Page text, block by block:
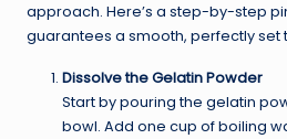
approach. Here’s a step-by-step
guarantees a smooth, perfectly set
Dissolve the Gelatin Powder
Start by pouring the gelatin
bowl. Add one cup of boiling